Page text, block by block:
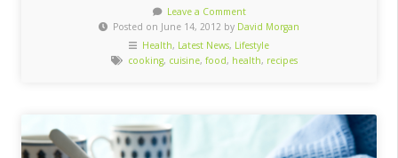
And
Healthy
Asian
Leave a Comment
Posted on June 14, 2012 by David Morgan
Health, Latest News, Lifestyle
cooking, cuisine, food, health, recipes